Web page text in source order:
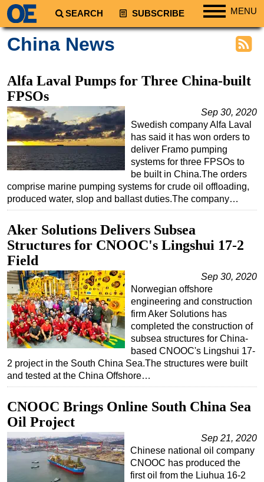
SEARCH SUBSCRIBE MENU
Regions
South America
Africa
Middle East
Asia
Australia/NZ
Energy
Natural Gas
Shale
LNG
Regulations
Geoscience
Engineering
Inspection & Repair & Maintenance
Hardware
Safety & Security
Vessels
FLNG
Floating Production
China News
Alfa Laval Pumps for Three China-built
FPSOs
Sep 30, 2020
Swedish company Alfa Laval
has said it has won orders to
deliver Framo pumping
systems for three FPSOs to
be built in China.The orders
comprise marine pumping systems for crude oil offloading,
produced water, slop and ballast duties.The company…
Aker Solutions Delivers Subsea
Structures for CNOOC's Lingshui 17-2
Field
Sep 30, 2020
Norwegian offshore
engineering and construction
firm Aker Solutions has
completed the construction of
subsea structures for China-
based CNOOC's Lingshui 17-
2 project in the South China Sea.The structures were built
and tested at the China Offshore…
CNOOC Brings Online South China Sea
Oil Project
Sep 21, 2020
Chinese national oil company
CNOOC has produced the
first oil from the Liuhua 16-2